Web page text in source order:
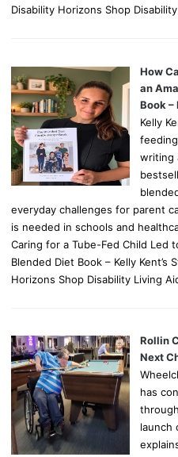
Disability Horizons Shop
How
an
Book –
Kelly
writing
everyday challenges for parent
is needed in schools and
Caring for a Tube-Fed Child Led
Blended Diet Book – Kelly
Horizons Shop Disability Living
Rollin
Next
has
launch